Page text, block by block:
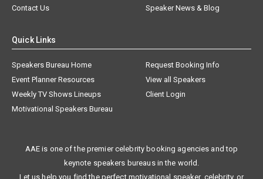
Contact Us
Speaker News & Blog
Quick Links
Speakers Bureau Home
Request Booking Info
Event Planner Resources
View all Speakers
Weekly TV Shows Lineups
Client Login
Motivational Speakers Bureau
AAE is one of the premier celebrity booking agencies and top
keynote speakers bureaus in the world.
Let us help you find the perfect motivational speaker, celebrity, or